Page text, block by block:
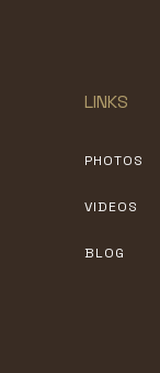
LINKS
PHOTOS
VIDEOS
BLOG